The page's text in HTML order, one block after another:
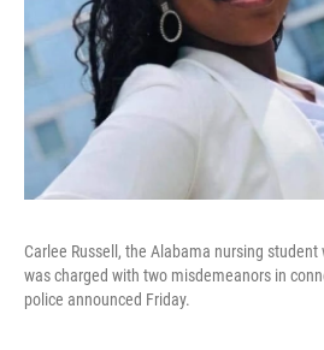
Carlee Russell, the Alabama nursing
was charged with two misdemeanors in
police announced Friday.